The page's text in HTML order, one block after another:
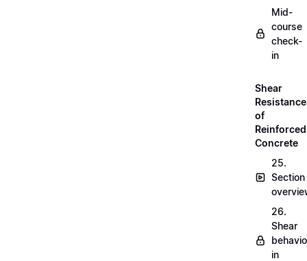
Mid-
course
check-
in
Shear
Resistance
of
Reinforced
Concrete
25.
Section
26.
Shear
in